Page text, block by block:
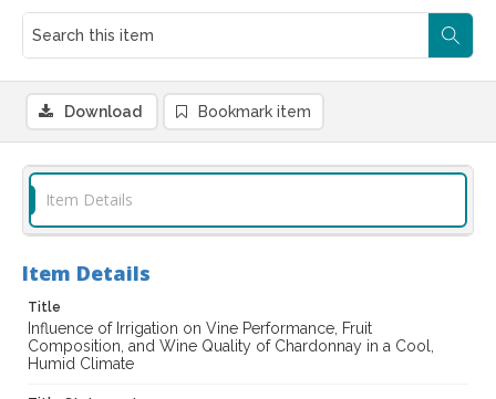
Download Bookmark item
Item Details
Item Details
Title
Influence of Irrigation on Vine Performance, Fruit
Composition, and Wine Quality of Chardonnay in a Cool,
Humid Climate